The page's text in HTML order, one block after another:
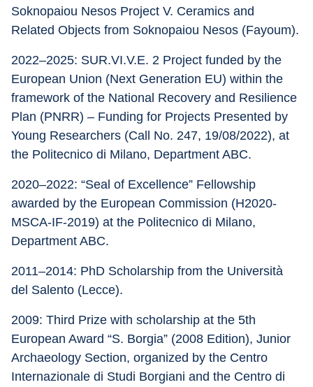
Soknopaiou Nesos Project V. Ceramics and
Related Objects from Soknopaiou Nesos (Fayoum).
2022–2025: SUR.VI.V.E. 2 Project funded by the
European Union (Next Generation EU) within the
framework of the National Recovery and Resilience
Plan (PNRR) – Funding for Projects Presented by
Young Researchers (Call No. 247, 19/08/2022), at
the Politecnico di Milano, Department ABC.
2020–2022: “Seal of Excellence” Fellowship
awarded by the European Commission (H2020-
MSCA-IF-2019) at the Politecnico di Milano,
Department ABC.
2011–2014: PhD Scholarship from the Università
del Salento (Lecce).
2009: Third Prize with scholarship at the 5th
European Award “S. Borgia” (2008 Edition), Junior
Archaeology Section, organized by the Centro
Internazionale di Studi Borgiani and the Centro di